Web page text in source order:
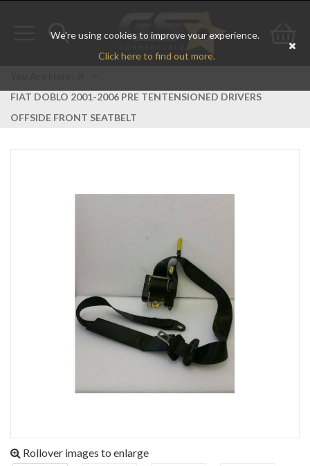
We're using cookies to improve your experience.
Click here to find out more.
Toggle
Go
FIAT DOBLO 2001-2006 PRE TENTENSIONED DRIVERS
OFFSIDE FRONT SEATBELT
Rollover images to enlarge